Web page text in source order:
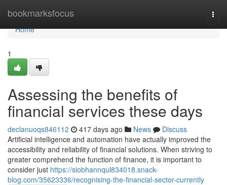
bookmarksfocus
Home
Home
1
Assessing the benefits of
financial services these days
declanuoqs846112 417 days ago News
Discuss
Artificial intelligence and automation have actually improved the
accessibility and reliability of financial solutions. When striving to
greater comprehend the function of finance, it is important to
consider just https://siobhannqul834018.snack-
blog.com/35623336/recognising-the-financial-sector-currently